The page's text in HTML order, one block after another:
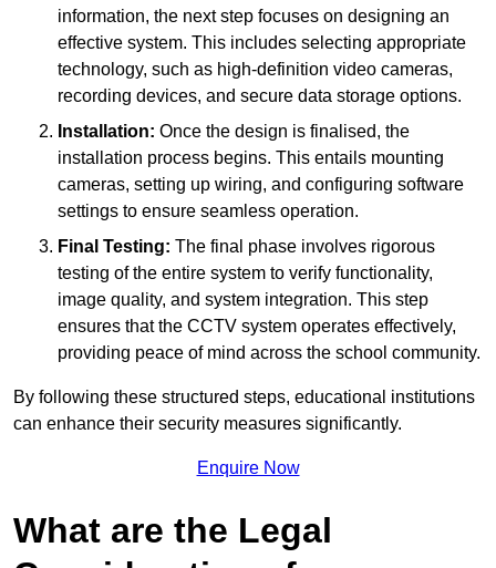
information, the next step focuses on designing an
effective system. This includes selecting appropriate
technology, such as high-definition video cameras,
recording devices, and secure data storage options.
Installation: Once the design is finalised, the
installation process begins. This entails mounting
cameras, setting up wiring, and configuring software
settings to ensure seamless operation.
Final Testing: The final phase involves rigorous
testing of the entire system to verify functionality,
image quality, and system integration. This step
ensures that the CCTV system operates effectively,
providing peace of mind across the school community.
By following these structured steps, educational institutions
can enhance their security measures significantly.
Enquire Now
What are the Legal